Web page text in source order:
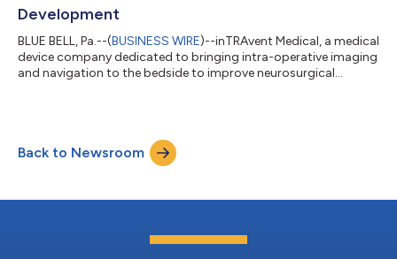
Development
BLUE BELL, Pa.--(BUSINESS WIRE)--inTRAvent Medical, a medical
device company dedicated to bringing intra-operative imaging
and navigation to the bedside to improve neurosurgical
the upcoming launch of inTRAvent’s platform for external
ventricular drain (EVD) placement, SOLOPASS®, while guiding
Back to Newsroom